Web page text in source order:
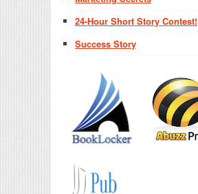
24-Hour Short Story Contest!
Success Story